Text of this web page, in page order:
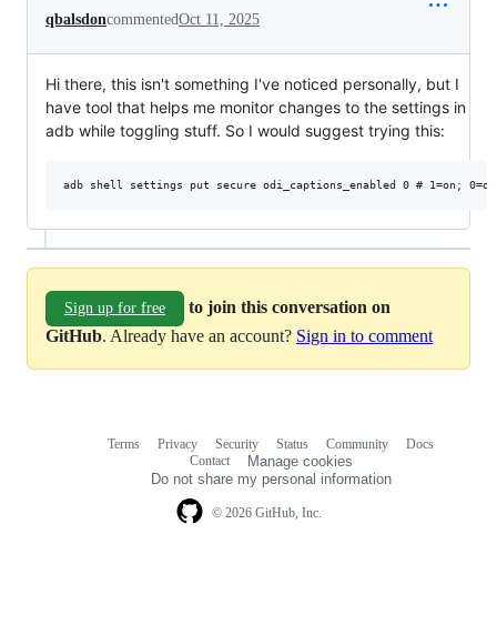
qbalsdoncommentedOct 11, 2025
Hi there, this isn't something I've noticed personally, but I
have tool that helps me monitor changes to the settings in
adb while toggling stuff. So I would suggest trying this:
Sign up for free
to join this conversation on
GitHub. Already have an account? Sign in to comment
© 2026 GitHub, Inc.
Terms Privacy Security Status Community
Docs
Contact
Manage cookies
Do not share my personal information